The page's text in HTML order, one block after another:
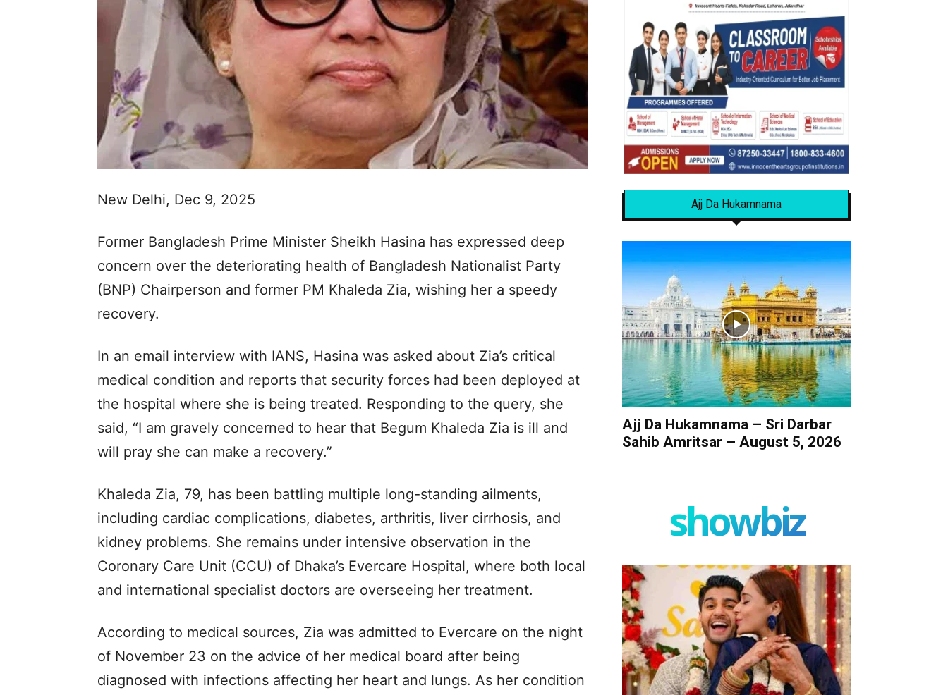
New Delhi, Dec 9, 2025
Former Bangladesh Prime Minister Sheikh Hasina has expressed deep
concern over the deteriorating health of Bangladesh Nationalist Party
(BNP) Chairperson and former PM Khaleda Zia, wishing her a speedy
recovery.
In an email interview with IANS, Hasina was asked about Zia’s critical
medical condition and reports that security forces had been deployed at
the hospital where she is being treated. Responding to the query, she
said, “I am gravely concerned to hear that Begum Khaleda Zia is ill and
will pray she can make a recovery.”
Khaleda Zia, 79, has been battling multiple long-standing ailments,
including cardiac complications, diabetes, arthritis, liver cirrhosis, and
kidney problems. She remains under intensive observation in the
Coronary Care Unit (CCU) of Dhaka’s Evercare Hospital, where both local
and international specialist doctors are overseeing her treatment.
According to medical sources, Zia was admitted to Evercare on the night
of November 23 on the advice of her medical board after being
diagnosed with infections affecting her heart and lungs. As her condition
Ajj Da Hukamnama
Ajj Da Hukamnama – Sri Darbar
Sahib Amritsar – August 5, 2026
showbiz